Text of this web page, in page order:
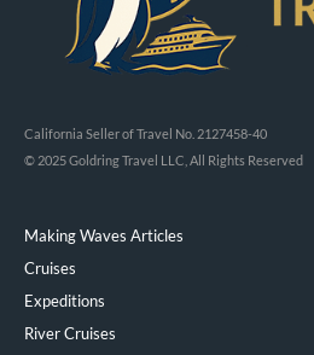
California Seller of Travel No. 2127458-40
© 2025 Goldring Travel LLC, All Rights Reserved
Making Waves Articles
Cruises
Expeditions
River Cruises